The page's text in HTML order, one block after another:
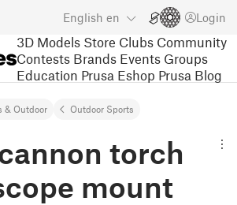
English en Login
3D Models Store Clubs Community
Contests Brands Events Groups
Education Prusa Eshop Prusa Blog
& Outdoor Outdoor Sports
torch
mount